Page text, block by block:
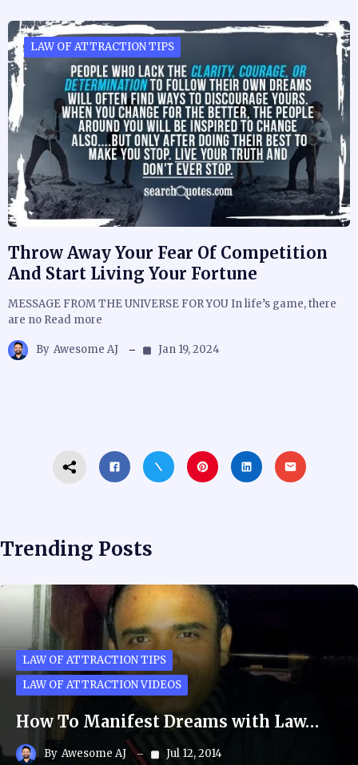
LAW OF ATTRACTION TIPS
Throw Away Your Fear Of Competition
And Start Living Your Fortune
MESSAGE FROM THE UNIVERSE FOR YOU In life’s game, there
are no Read more
By Awesome AJ Jan 19, 2024
Trending Posts
LAW OF ATTRACTION TIPS
LAW OF ATTRACTION VIDEOS
How To Manifest Dreams with Law…
By Awesome AJ Jul 12, 2014